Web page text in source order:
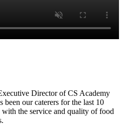
Director of CS Academy
been our caterers for the last 10
the service and quality of food